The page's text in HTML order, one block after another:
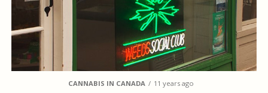
CANNABIS IN CANADA 11 years ago